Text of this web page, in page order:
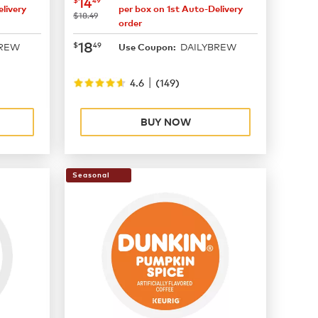
was
$18.49
per box on 1st Auto-Delivery
order
now $18.49
$1849 Use Coupon: DAILYBREW
4.6 | (149)
BUY NOW
Seasonal